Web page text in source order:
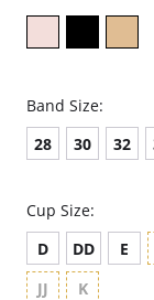
Band Size:
28
30 32
Cup Size:
D
DD E
JJ
K